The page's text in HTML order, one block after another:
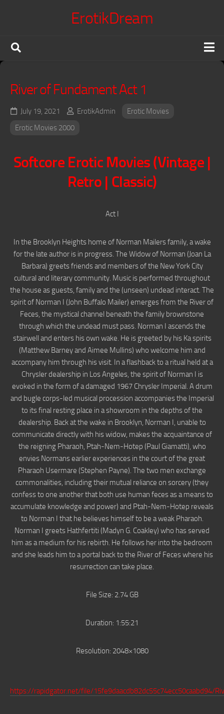
ErotikDream
Erotic Movies
Japanese Jav
Erotic Series
DMCA Policy
River of Fundament Act 1
July 19, 2021 ErotikAdmin
Erotic Movies
Erotic Movies 2000
Softcore Erotic Movies (Vintage |
Retro | Classic)
Act I
In the Brooklyn Heights home of Norman Mailers family, a wake
for the late author is in progress. The Widow of Norman (Joan La
Barbara) greets friends and members of the New York City
cultural and literary community. Music is performed throughout
the house as guests, family and the (unseen) undead interact. The
spirit of Norman I (John Buffalo Mailer) emerges from the River of
Feces, the mystical channel beneath the family brownstone
through which the undead must pass. Norman I ascends the
stairwell and enters his own wake. He is greeted by his Ka spirits
(Matthew Barney and Aimee Mullins) who welcome him and
accompany him through his visit. In a flashback to a ritual held at a
Chrysler dealership in Los Angeles, the spirit of Norman I is
evoked in the form of a damaged 1967 Chrysler Imperial. A drum
and bugle corps-led musical procession accompanies the Imperial
to its final resting place in a showroom in the depths of the
dealership. Back at the wake in Brooklyn, Norman I, unable to
communicate directly with his widow, makes the acquaintance of
the reigning Pharaoh, Ptah-Nem-Hotep (Paul Giamatti), who
envies Normans earlier experiences in the court of the great
Pharaoh Usermare (Stephen Payne). The two men exchange
commonalities, including their mutual reliance on sorcery (they
confess to one another that both use human feces as a means to
accumulate knowledge and power) and Ptah-Nem-Hotep reveals
to Norman I that he believes himself to be a weak Pharaoh.
Norman I greets Hathfertiti (Madyn G. Coakley) who has served
him as a medium for his rebirth. He follows her into the bedroom
and she leads him to a portal back to the River of Feces where his
resurrection can take place.
File Size: 2.74 GB
Duration: 1:55:21
Resolution: 2048×1080
https://rapidgator.net/file/15fe9daacdb82dc55c74ecc50caabd94/